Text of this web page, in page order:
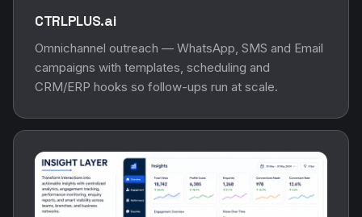
CTRLPLUS.ai
Omnichannel outreach — WhatsApp, SMS and Email
campaigns with templates, scheduling and
CRM/ERP hooks so follow-ups run at scale.